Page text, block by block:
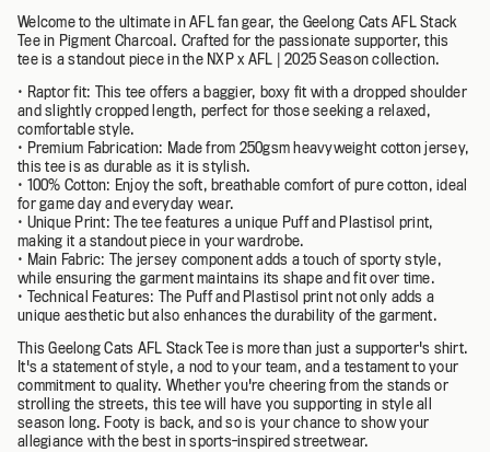
Welcome to the ultimate in AFL fan gear, the Geelong Cats AFL Stack
Tee in Pigment Charcoal. Crafted for the passionate supporter, this
tee is a standout piece in the NXP x AFL | 2025 Season collection.
• Raptor fit: This tee offers a baggier, boxy fit with a dropped shoulder
and slightly cropped length, perfect for those seeking a relaxed,
comfortable style.
• Premium Fabrication: Made from 250gsm heavyweight cotton jersey,
this tee is as durable as it is stylish.
• 100% Cotton: Enjoy the soft, breathable comfort of pure cotton, ideal
for game day and everyday wear.
• Unique Print: The tee features a unique Puff and Plastisol print,
making it a standout piece in your wardrobe.
• Main Fabric: The jersey component adds a touch of sporty style,
while ensuring the garment maintains its shape and fit over time.
• Technical Features: The Puff and Plastisol print not only adds a
unique aesthetic but also enhances the durability of the garment.
This Geelong Cats AFL Stack Tee is more than just a supporter's shirt.
It's a statement of style, a nod to your team, and a testament to your
commitment to quality. Whether you're cheering from the stands or
strolling the streets, this tee will have you supporting in style all
season long. Footy is back, and so is your chance to show your
allegiance with the best in sports-inspired streetwear.